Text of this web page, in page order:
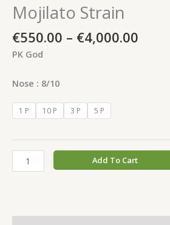
Mojilato Strain
€550.00 – €4,000.00
PK God
Nose : 8/10
1 P 10 P 3 P 5 P
Add To Cart